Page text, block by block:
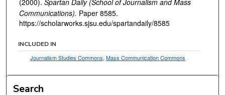
(2000). Spartan Daily (School of Journalism and Mass
Communications). Paper 8585.
https://scholarworks.sjsu.edu/spartandaily/8585
INCLUDED IN
Journalism Studies Commons,Mass Communication Commons
Search